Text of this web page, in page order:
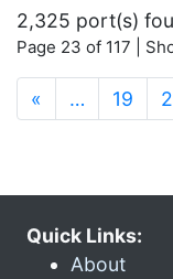
2,325 port(s)
Page 23 of 117 |
« … 19
Quick Links:
About